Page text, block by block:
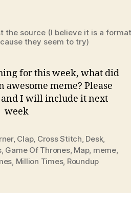
the source (I believe it is a
they seem to try)
for this week, what did
awesome meme? Please
and I will include it next
week
, Clap, Cross Stitch, Desk,
, Game Of Thrones, Map, meme,
, Million Times, Roundup